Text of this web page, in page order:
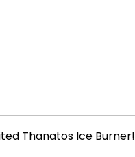
Thanatos Ice Burner!